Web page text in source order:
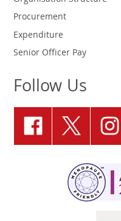
Procurement
Expenditure
Senior Officer Pay
Follow Us